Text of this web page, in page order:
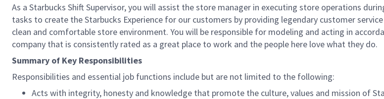
As a Starbucks Shift Supervisor, you will assist the store manager in executing store operations
tasks to create the Starbucks Experience for our customers by providing legendary customer
clean and comfortable store environment. You will be responsible for modeling and acting in
company that is consistently rated as a great place to work and the people here love what they do.
Summary of Key Responsibilities
Responsibilities and essential job functions include but are not limited to the following:
Acts with integrity, honesty and knowledge that promote the culture, values and mission of